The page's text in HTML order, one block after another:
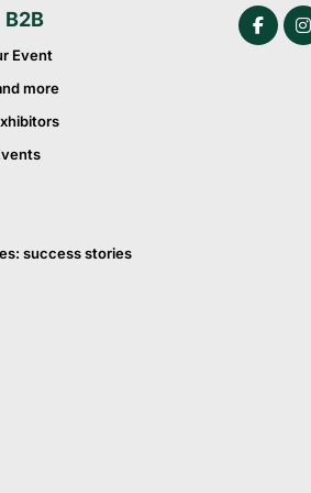
Event
more
success stories